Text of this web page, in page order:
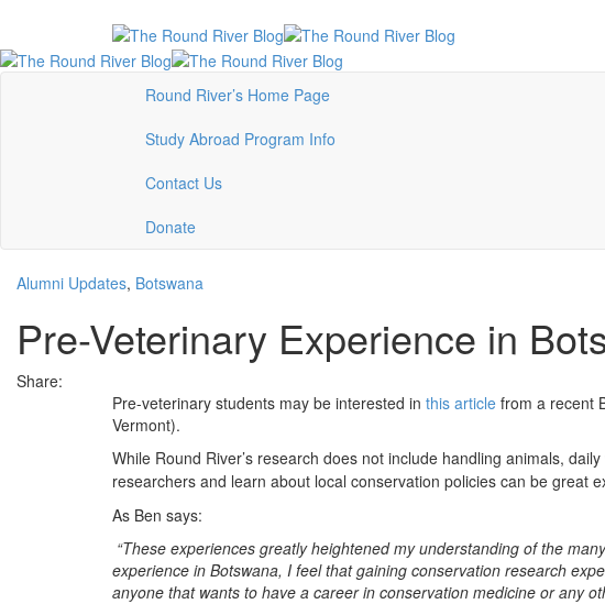
Round River’s Home Page
Study Abroad Program Info
Contact Us
Donate
Alumni Updates, Botswana
Pre-Veterinary Experience in
Share:
Pre-veterinary students may be interested in this article from a recent
Vermont).
While Round River’s research does not include handling animals,
researchers and learn about local conservation policies can be great
As Ben says:
“These experiences greatly heightened my understanding of the
experience in Botswana, I feel that gaining conservation research
anyone that wants to have a career in conservation medicine or any